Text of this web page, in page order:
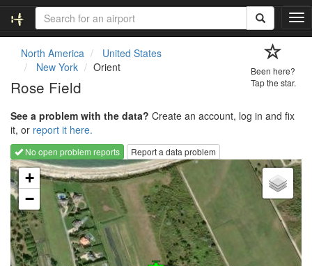
T
o
g
a
t
i
o
n
North America
United States
New York
Orient
Rose Field
Been here?
Tap the star.
See a problem with the data? Create an account, log in and fix
it, or report it here.
No open problem reports
Report a data problem
Loading map...
+
−